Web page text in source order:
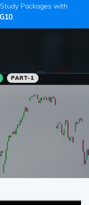
Packages with
.
PART-1